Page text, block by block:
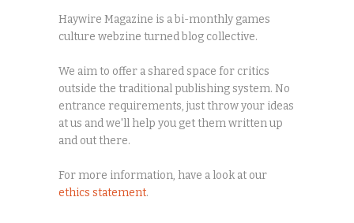
Haywire Magazine is a bi-monthly games
culture webzine turned blog collective.
We aim to offer a shared space for critics
outside the traditional publishing system. No
entrance requirements, just throw your ideas
at us and we'll help you get them written up
and out there.
For more information, have a look at our
ethics statement.